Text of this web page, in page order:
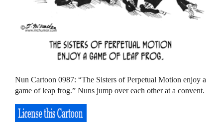
Nun Cartoon 0987: “The Sisters of Perpetual Motion enjoy a
game of leap frog.” Nuns jump over each other at a convent.